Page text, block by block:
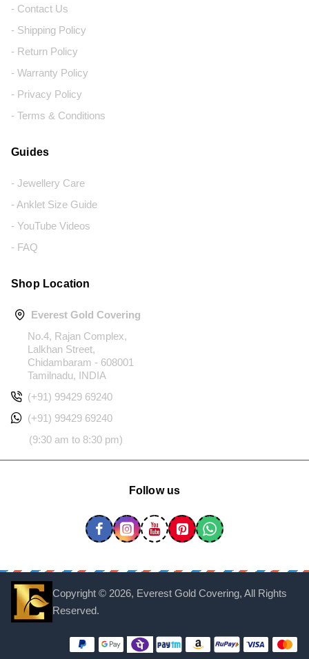
- Contact Us
- Shipping Policy
- Return Policy
- Warranty Policy
- Privacy Policy
- Terms & Conditions
Guides
- Jewellery Care
- Anklet Size Guide
- YouTube Videos
- FAQ
Shop Location
Everest Gold Covering
No.4, Rajan Complex,
Lalkhan Street,
Chidambaram - 608001
Tamilnadu, INDIA
(+91) 99429 69240
(+91) 99429 69240
(9:30 am to 8:30 pm)
Follow us
Copyright © 2026, Everest Gold Covering, All Rights
Reserved.